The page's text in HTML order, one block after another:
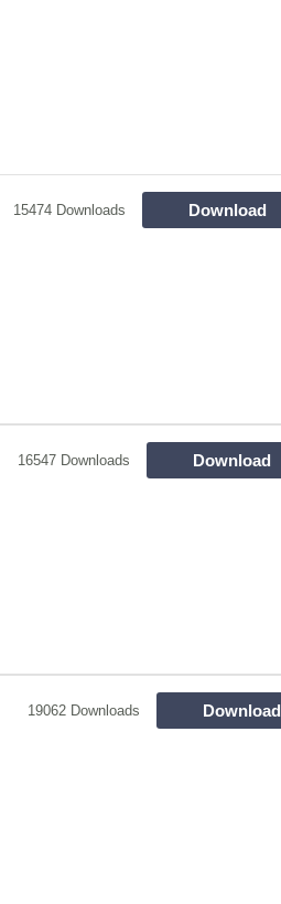
15474 Downloads Download
16547 Downloads Download
19062 Downloads Download